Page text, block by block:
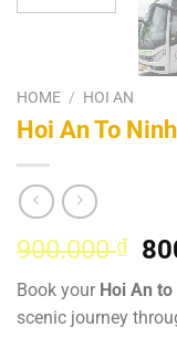
HOME / HOI AN
Hoi An To
900.000₫
Book your Hoi An
scenic journey